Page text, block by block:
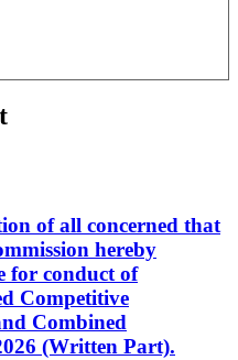
of all concerned that
hereby
for conduct of
Competitive
Combined
(Written Part).